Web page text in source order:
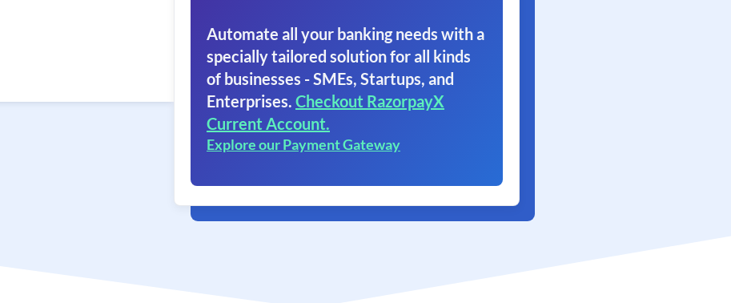
Automate all your banking needs with a
specially tailored solution for all kinds
of businesses - SMEs, Startups, and
Enterprises. Checkout RazorpayX
Current Account.
Explore our Payment Gateway